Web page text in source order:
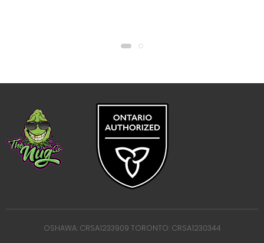
OSHAWA: CRSA1233909 TORONTO: CRSA1230344